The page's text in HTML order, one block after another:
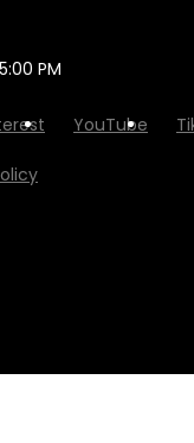
PM
YouTube